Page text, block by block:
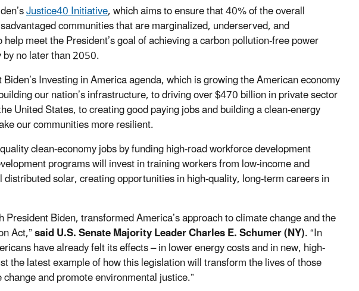
Justice40 Initiative, which aims to ensure that 40% of the overall
communities that are marginalized, underserved, and
meet the President’s goal of achieving a carbon pollution-free power
no later than 2050.
Investing in America agenda, which is growing the American economy
our nation’s infrastructure, to driving over $470 billion in private sector
United States, to creating good paying jobs and building a clean-energy
our communities more resilient.
clean-economy jobs by funding high-road workforce development
programs will invest in training workers from low-income and
solar, creating opportunities in high-quality, long-term careers in
Biden, transformed America’s approach to climate change and the
Act,”said U.S. Senate Majority Leader Charles E. Schumer (NY). “In
have already felt its effects – in lower energy costs and in new, high-
the latest example of how this legislation will transform the lives of those
and promote environmental justice.”